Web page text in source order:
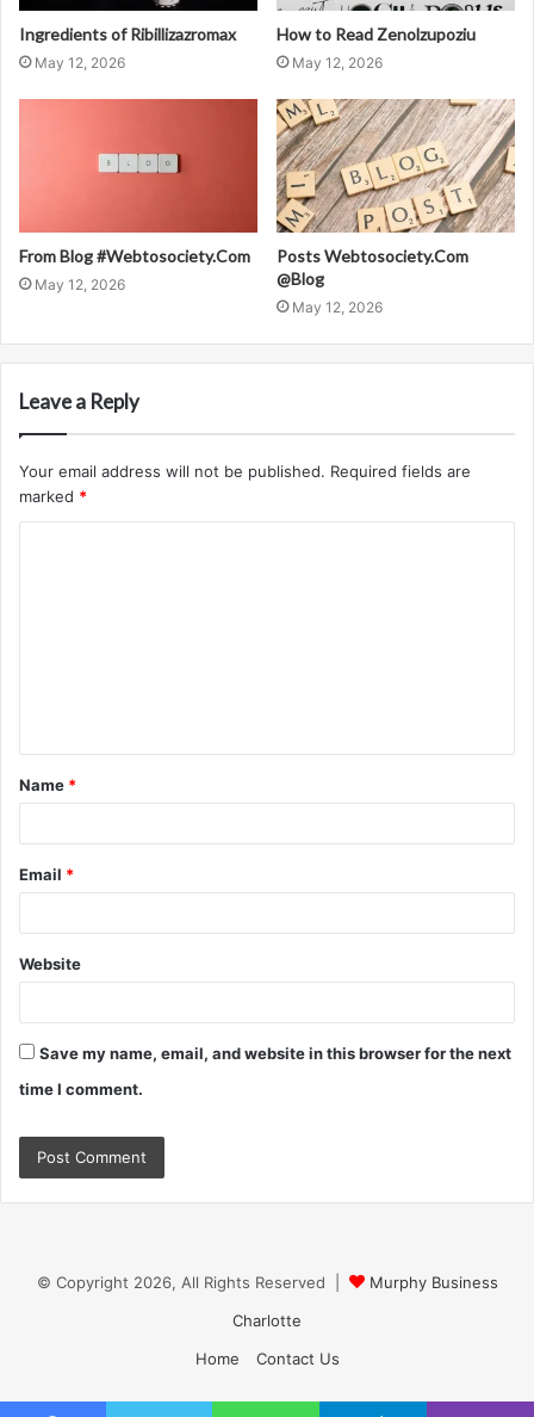
Ingredients of Ribillizazromax
May 12, 2026
How to Read Zenolzupoziu
May 12, 2026
From Blog #Webtosociety.Com
May 12, 2026
Posts Webtosociety.Com
@Blog
May 12, 2026
Leave a Reply
Your email address will not be published. Required fields are
marked *
t
*
Name *
Email *
Website
Save my name, email, and website in this browser for the next
time I comment.
© Copyright 2026, All Rights Reserved |
Murphy Business
Charlotte
Home
Contact Us